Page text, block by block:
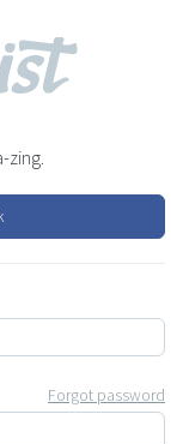
zing.
Forgot password